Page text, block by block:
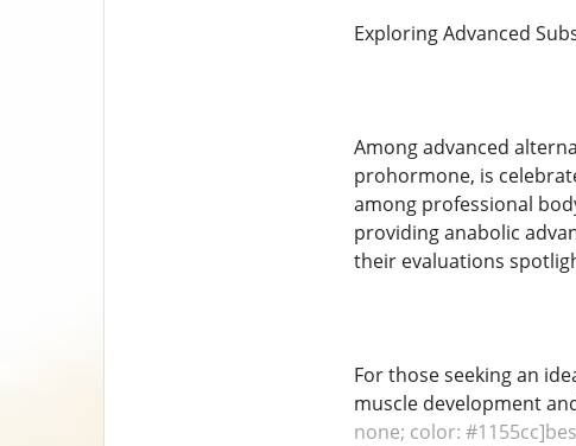
Exploring Advanced
Among advanced
prohormone, is
among professional
providing anabolic
their evaluations
For those seeking an
muscle development
none; color: